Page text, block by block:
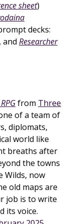
sheet)
decks:
and Researcher
from Three
of a team of
diplomats,
world like
breaths after
the towns
Wilds, now
old maps are
job is to write
its voice.